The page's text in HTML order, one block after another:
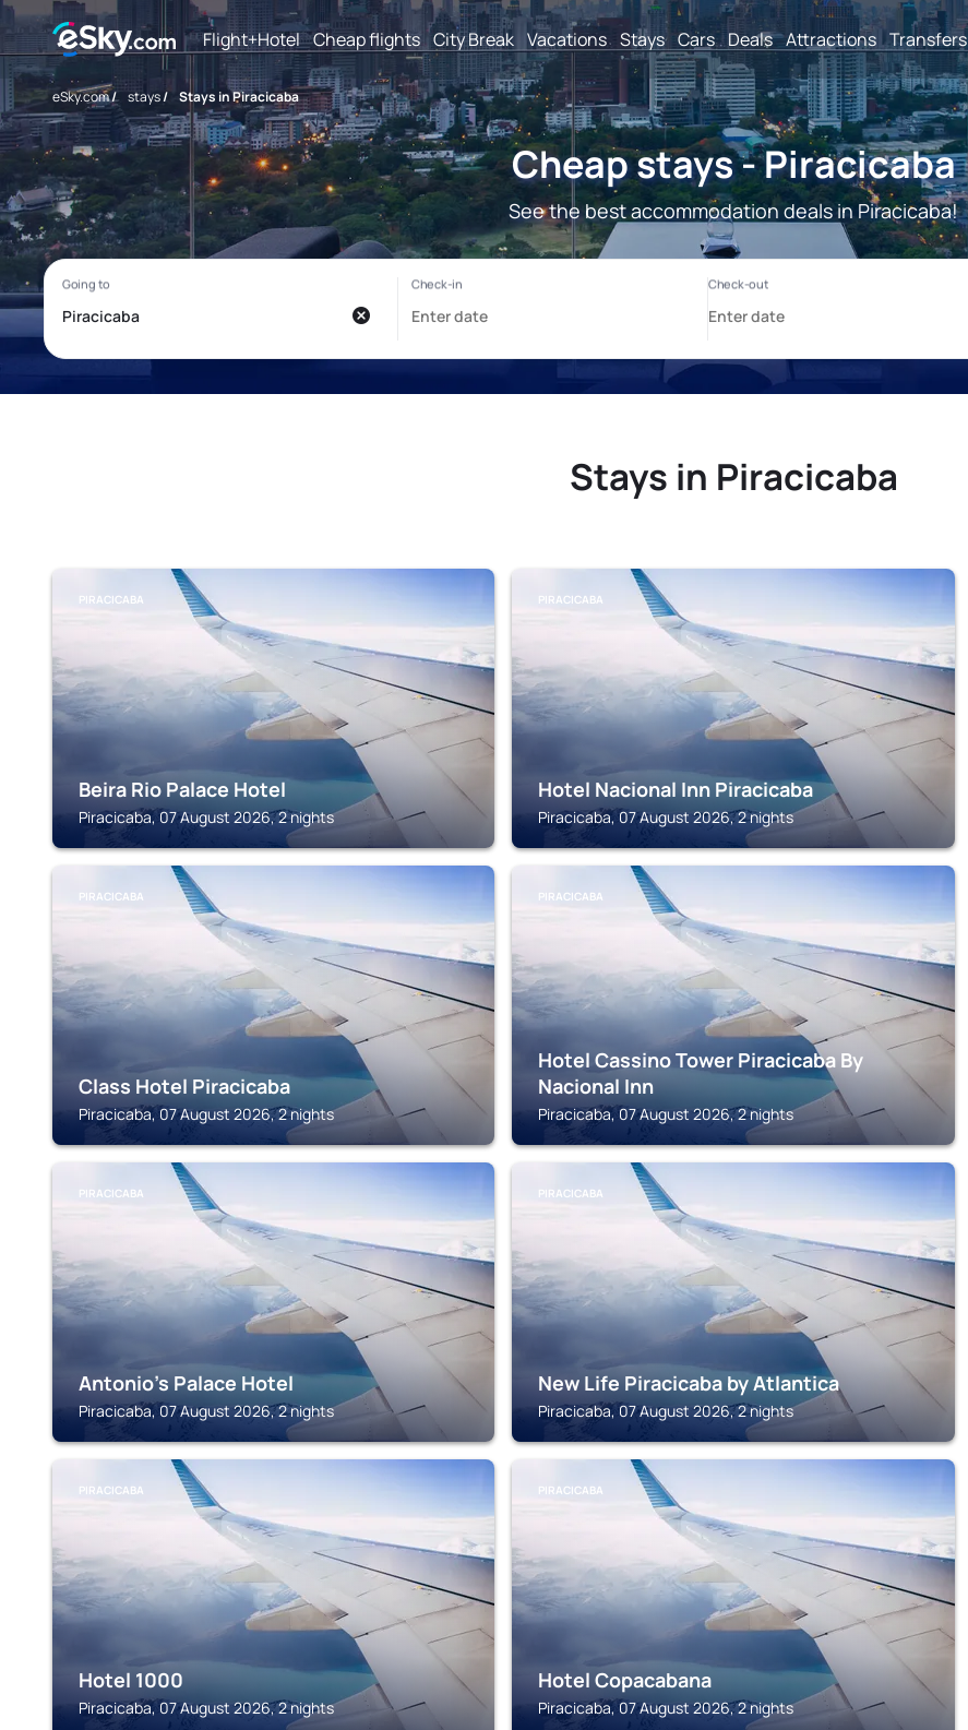
Flight+Hotel Cheap flights City Break Vacations Stays Cars Deals Attractions Transfers
eSky.com/ stays/ Stays in Piracicaba
Cheap stays - Piracicaba
See the best accommodation deals in Piracicaba!
Stays in Piracicaba
PIRACICABA
Beira Rio Palace Hotel
Piracicaba, 07 August 2026, 2 nights
PIRACICABA
Hotel Nacional Inn Piracicaba
Piracicaba, 07 August 2026, 2 nights
PIRACICABA
Class Hotel Piracicaba
Piracicaba, 07 August 2026, 2 nights
PIRACICABA
Hotel Cassino Tower Piracicaba By
Nacional Inn
Piracicaba, 07 August 2026, 2 nights
PIRACICABA
Antonio's Palace Hotel
Piracicaba, 07 August 2026, 2 nights
PIRACICABA
New Life Piracicaba by Atlantica
Piracicaba, 07 August 2026, 2 nights
PIRACICABA
Hotel 1000
Piracicaba, 07 August 2026, 2 nights
PIRACICABA
Hotel Copacabana
Piracicaba, 07 August 2026, 2 nights